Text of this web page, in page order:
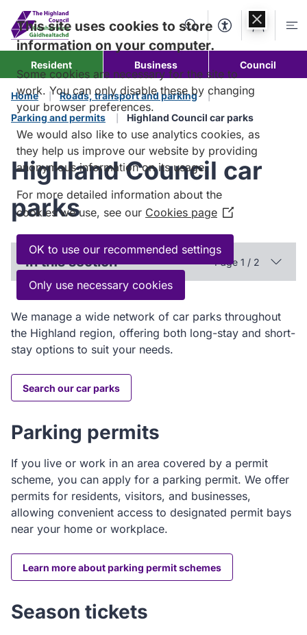
content
SearchAccessibility
Account
Resident Business Council
Home
Roads, transport and parking
Parking and permits
Highland Council car parks
Highland Council car
parks
In this section Page 1 / 2
We manage a wide network of car parks throughout
the Highland region, offering both long-stay and short-
stay options to suit your needs.
Search our car parks
Parking permits
If you live or work in an area covered by a permit
scheme, you can apply for a parking permit. We offer
permits for residents, visitors, and businesses,
allowing convenient access to designated permit bays
near your home or workplace.
Learn more about parking permit schemes
Season tickets
This site uses cookies to store
information on your computer.
Some cookies are necessary for the site to
work. You can only disable these by changing
your browser preferences.
We would also like to use analytics cookies, as
they help us improve our website by providing
anonymous information on its usage.
For more detailed information about the
cookies we use, see our Cookies page (Opens
in
new
window)
OK to use our recommended settings
Only use necessary cookies